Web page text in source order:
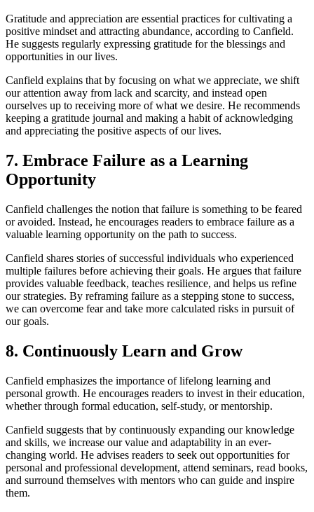
Gratitude and appreciation are essential practices for cultivating a
positive mindset and attracting abundance, according to Canfield.
He suggests regularly expressing gratitude for the blessings and
opportunities in our lives.
Canfield explains that by focusing on what we appreciate, we shift
our attention away from lack and scarcity, and instead open
ourselves up to receiving more of what we desire. He recommends
keeping a gratitude journal and making a habit of acknowledging
and appreciating the positive aspects of our lives.
7. Embrace Failure as a Learning
Opportunity
Canfield challenges the notion that failure is something to be feared
or avoided. Instead, he encourages readers to embrace failure as a
valuable learning opportunity on the path to success.
Canfield shares stories of successful individuals who experienced
multiple failures before achieving their goals. He argues that failure
provides valuable feedback, teaches resilience, and helps us refine
our strategies. By reframing failure as a stepping stone to success,
we can overcome fear and take more calculated risks in pursuit of
our goals.
8. Continuously Learn and Grow
Canfield emphasizes the importance of lifelong learning and
personal growth. He encourages readers to invest in their education,
whether through formal education, self-study, or mentorship.
Canfield suggests that by continuously expanding our knowledge
and skills, we increase our value and adaptability in an ever-
changing world. He advises readers to seek out opportunities for
personal and professional development, attend seminars, read books,
and surround themselves with mentors who can guide and inspire
them.